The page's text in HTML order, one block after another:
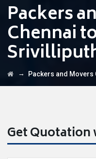
Packers
Chennai
→ Packers and
Get